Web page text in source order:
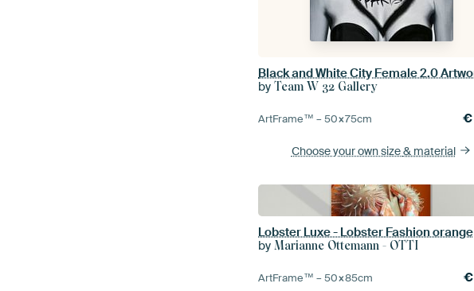
byTeam W 32 Gallery
ArtFrame™ –50×75cm €
Choose your own size& material
Lobster Luxe - Lobster Fashion orange
byMarianne Ottemann - OTTI
ArtFrame™ –50×85cm €